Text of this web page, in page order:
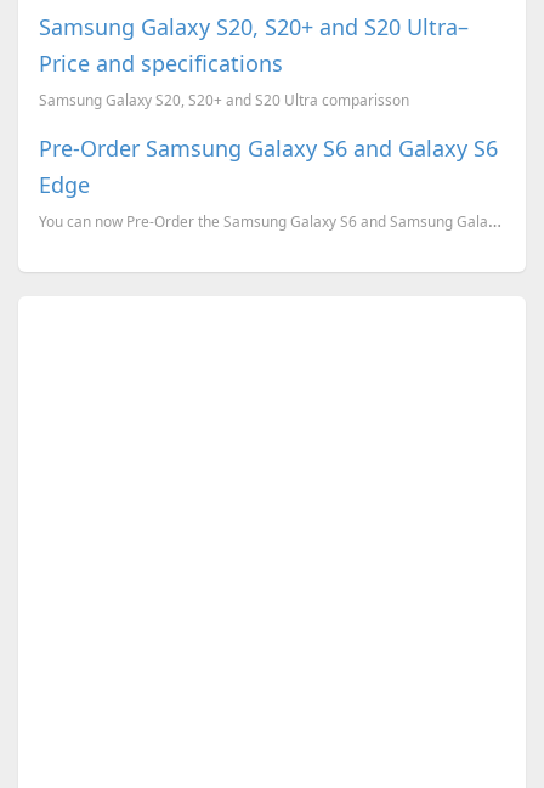
Samsung Galaxy S20, S20+ and S20 Ultra–
Price and specifications
Samsung Galaxy S20, S20+ and S20 Ultra comparisson
Pre-Order Samsung Galaxy S6 and Galaxy S6
Edge
You can now Pre-Order the Samsung Galaxy S6 and Samsung Galaxy S6 Edge for just INR 2000 and also ge...